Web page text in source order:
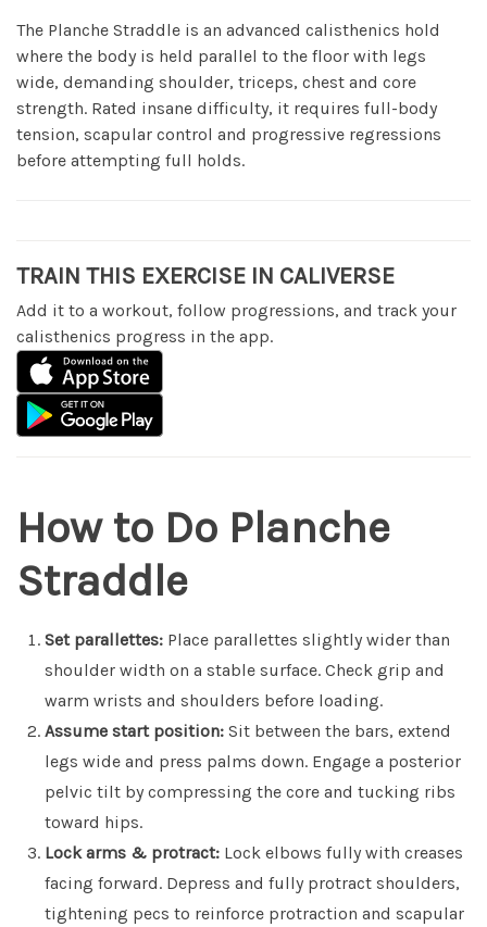
The Planche Straddle is an advanced calisthenics hold
where the body is held parallel to the floor with legs
wide, demanding shoulder, triceps, chest and core
strength. Rated insane difficulty, it requires full-body
tension, scapular control and progressive regressions
before attempting full holds.
TRAIN THIS EXERCISE IN CALIVERSE
Add it to a workout, follow progressions, and track your
calisthenics progress in the app.
How to Do Planche
Straddle
Set parallettes: Place parallettes slightly wider than
shoulder width on a stable surface. Check grip and
warm wrists and shoulders before loading.
Assume start position: Sit between the bars, extend
legs wide and press palms down. Engage a posterior
pelvic tilt by compressing the core and tucking ribs
toward hips.
Lock arms & protract: Lock elbows fully with creases
facing forward. Depress and fully protract shoulders,
tightening pecs to reinforce protraction and scapular